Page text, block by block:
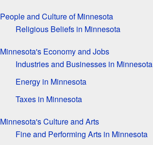
People and Culture of Minnesota
Religious Beliefs in Minnesota
Minnesota's Economy and Jobs
Industries and Businesses in Minnesota
Energy in Minnesota
Taxes in Minnesota
Minnesota's Culture and Arts
Fine and Performing Arts in Minnesota